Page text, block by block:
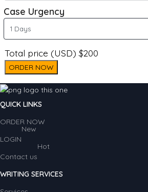
Case Urgency
Total price (USD) $200
ORDER NOW
QUICK LINKS
ORDER NOW
LOGIN
New
Contact us
Hot
WRITING SERVICES